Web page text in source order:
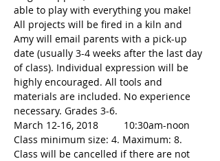
able to play with everything you make!
All projects will be fired in a kiln and
Amy will email parents with a pick-up
date (usually 3-4 weeks after the last day
of class). Individual expression will be
highly encouraged. All tools and
materials are included. No experience
March 12-16, 2018	10:30am-noon
Class minimum size: 4. Maximum: 8.
Class will be cancelled if there are not